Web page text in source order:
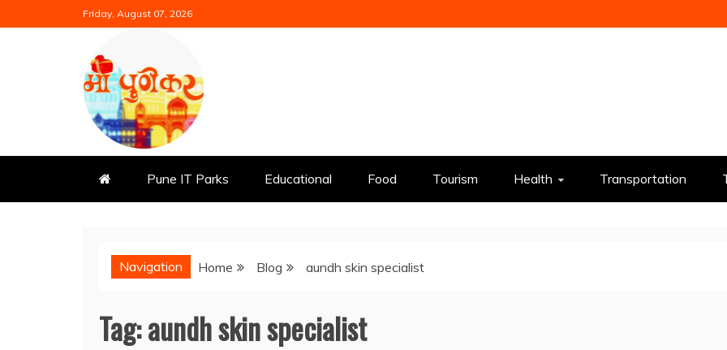
to
Friday, August 07, 2026
Mi Punekar
Pune IT Parks Educational Food Tourism Health Transportation
Navigation Home Blog aundh skin specialist
Tag:aundh skin specialist